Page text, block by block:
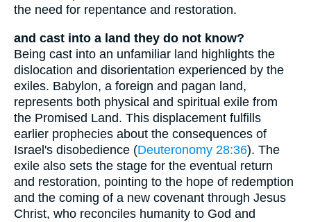
the need for repentance and restoration.
and cast into a land they do not know?
Being cast into an unfamiliar land highlights the
dislocation and disorientation experienced by the
exiles. Babylon, a foreign and pagan land,
represents both physical and spiritual exile from
the Promised Land. This displacement fulfills
earlier prophecies about the consequences of
Israel's disobedience (Deuteronomy 28:36). The
exile also sets the stage for the eventual return
and restoration, pointing to the hope of redemption
and the coming of a new covenant through Jesus
Christ, who reconciles humanity to God and